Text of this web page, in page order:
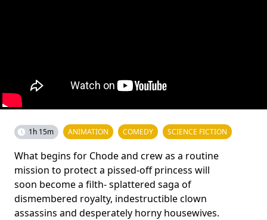
1h 15m ANIMATION COMEDY SCIENCE FICTION
What begins for Chode and crew as a routine
mission to protect a pissed-off princess will
soon become a filth- splattered saga of
dismembered royalty, indestructible clown
assassins and desperately horny housewives.